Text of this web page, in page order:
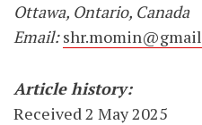
Ottawa, Ontario, Canada
Email:
Article history:
Received 2 May 2025